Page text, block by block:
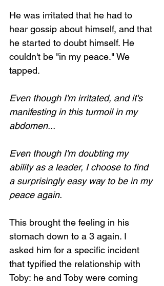
He was irritated that he had to
hear gossip about himself, and that
he started to doubt himself. He
couldn't be "in my peace." We
tapped.
Even though I'm irritated, and it's
manifesting in this turmoil in my
abdomen...
Even though I'm doubting my
ability as a leader, I choose to find
a surprisingly easy way to be in my
peace again.
This brought the feeling in his
stomach down to a 3 again. I
asked him for a specific incident
that typified the relationship with
Toby: he and Toby were coming